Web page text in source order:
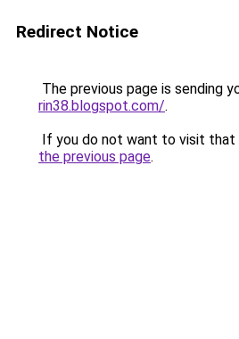
Redirect Notice
The previous page is sending
rin38.blogspot.com/.
If you do not want to visit that
the previous page.